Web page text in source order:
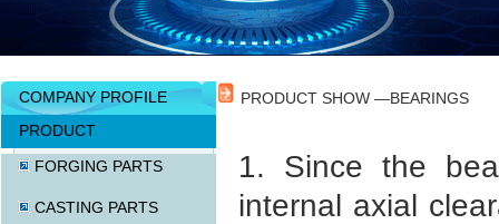
COMPANY PROFILE
PRODUCT
FORGING PARTS
CASTING PARTS
PRODUCT SHOW —BEARINGS
1. Since the
internal axial